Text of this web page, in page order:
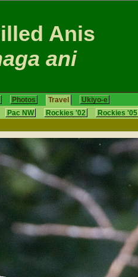
Anis
ani
Photos Travel
Ukiyo-e
Pac NW Rockies '02 Rockies '05